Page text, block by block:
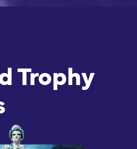
Trophy